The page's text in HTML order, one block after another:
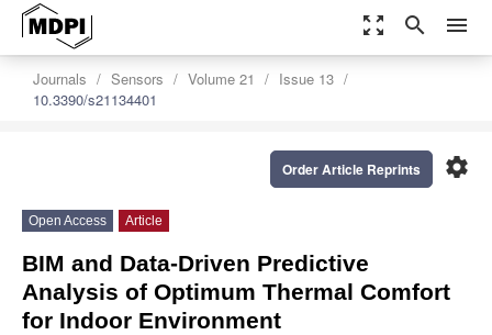
zoom_out_map search menu
Journals Sensors Volume 21
Issue 13
10.3390/s21134401
settings
Order Article Reprints
Open Access Article
BIM and Data-Driven Predictive
Analysis of Optimum Thermal Comfort
for Indoor Environment